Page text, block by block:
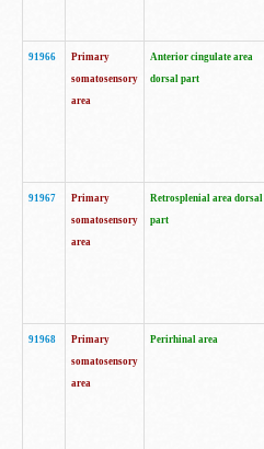
91966
Primary
somatosensory
area
Anterior cingulate area
dorsal part
91967
Primary
somatosensory
area
Retrosplenial area dorsal
part
91968
Primary
somatosensory
area
Perirhinal area